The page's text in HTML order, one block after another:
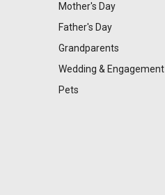
Mother's Day
Father's Day
Grandparents
Wedding & Engagement
Pets